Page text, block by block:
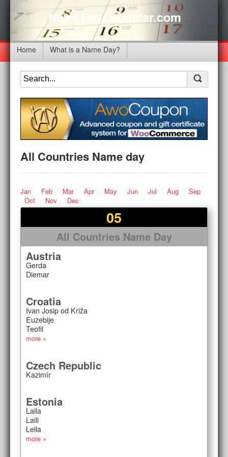
NameDayCalendar.com
Home What is a Name Day?
All Countries Name day
Jan Feb Mar Apr May Jun Jul Aug
Sep
Oct
Nov Dec
05
All Countries Name Day
Austria
Gerda
Diemar
Croatia
Ivan Josip od Križa
Euzebije
Teofil
more »
Czech Republic
Kazimír
Estonia
Laila
Laili
Leila
more »